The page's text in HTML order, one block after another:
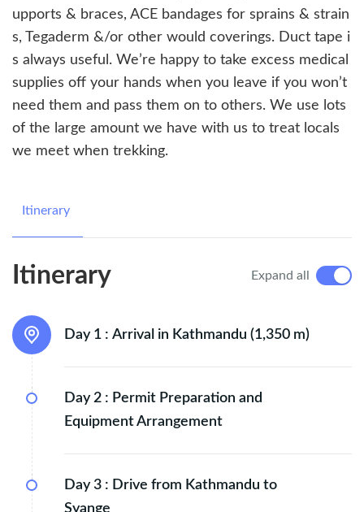
upports & braces, ACE bandages for sprains & strain
s, Tegaderm &/or other would coverings. Duct tape i
s always useful. We’re happy to take excess medical
supplies off your hands when you leave if you won’t
need them and pass them on to others. We use lots
of the large amount we have with us to treat locals
we meet when trekking.
Itinerary
Itinerary Expand all
Day 1 : Arrival in Kathmandu (1,350 m)
Day 2 : Permit Preparation and
Equipment Arrangement
Day 3 : Drive from Kathmandu to
Syange